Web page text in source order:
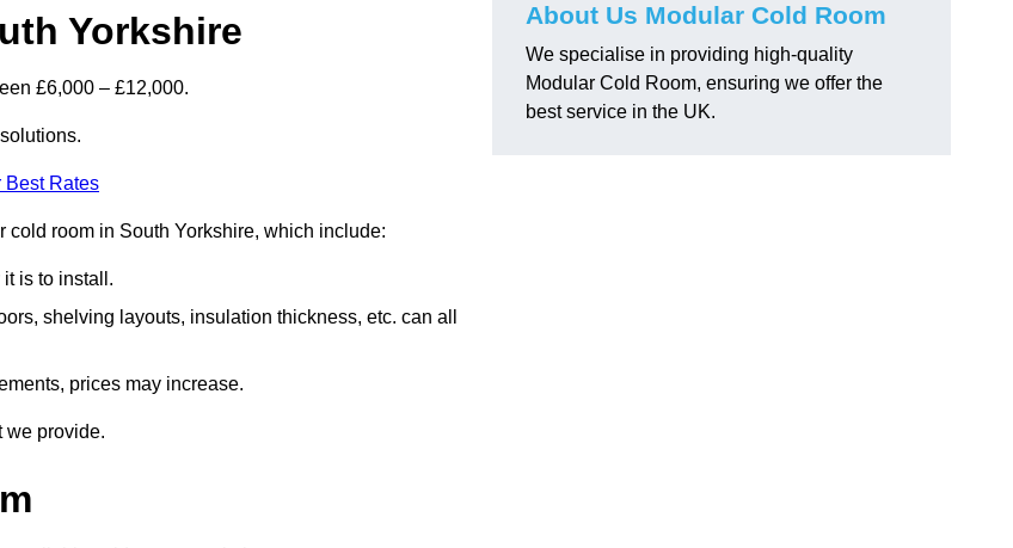
Yorkshire
£6,000 – £12,000.
Best Rates
cold room in South Yorkshire, which include:
is to install.
shelving layouts, insulation thickness, etc. can all
prices may increase.
we provide.
About Us Modular Cold Room
We specialise in providing high-quality
Modular Cold Room, ensuring we offer the
best service in the UK.